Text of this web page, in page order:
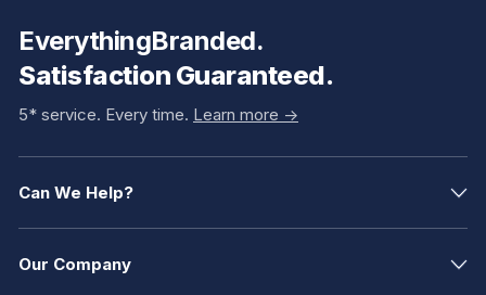
EverythingBranded.
Satisfaction Guaranteed.
5* service. Every time. Learn more ->
Can We Help?
Our Company